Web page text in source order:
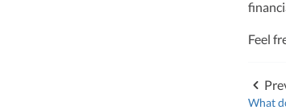
Feel
What